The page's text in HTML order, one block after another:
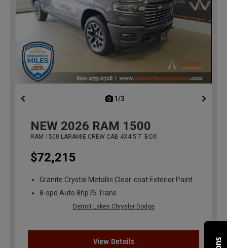
1/3
NEW 2026 RAM 1500
RAM 1500 LARAMIE CREW CAB 4X4 5'7' BOX
$72,215
Granite Crystal Metallic Clear-coat Exterior Paint
8-spd Auto 8hp75 Trans
Detroit Lakes Chrysler Dodge
View Details